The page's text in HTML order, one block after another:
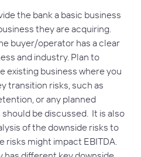
the bank a basic business
they are acquiring.
buyer/operator has a clear
and industry. Plan to
existing business where you
transition risks, such as
or any planned
be discussed. It is also
of the downside risks to
risks might impact EBITDA.